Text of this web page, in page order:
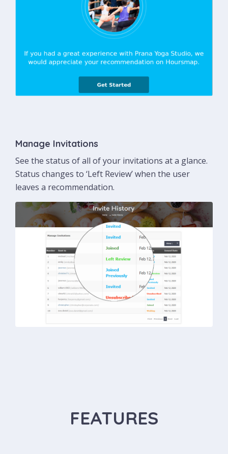
Manage Invitations
See the status of all of your invitations at a glance.
Status changes to ‘Left Review’ when the user
leaves a recommendation.
FEATURES